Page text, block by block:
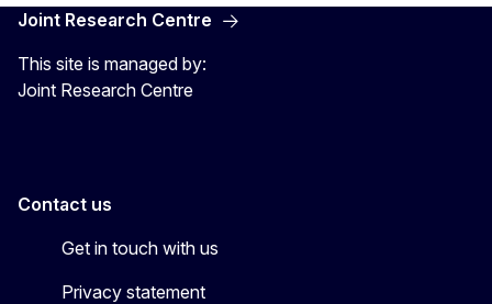
Joint Research Centre
This site is managed by:
Joint Research Centre
Contact us
Get in touch with us
Privacy statement